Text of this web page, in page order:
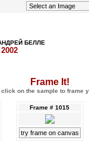
АНДРЕЙ БЕЛЛЕ
Frame It!
click on the sample to frame
Frame # 1015
try frame on canvas